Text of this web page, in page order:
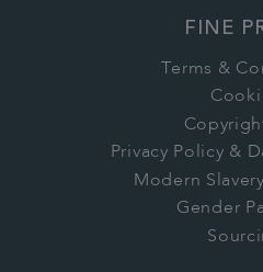
FINE
Terms &
Privacy Policy &
Modern
Gender